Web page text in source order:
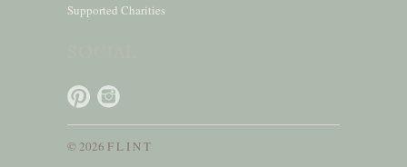
Supported Charities
© 2026 F L I N T